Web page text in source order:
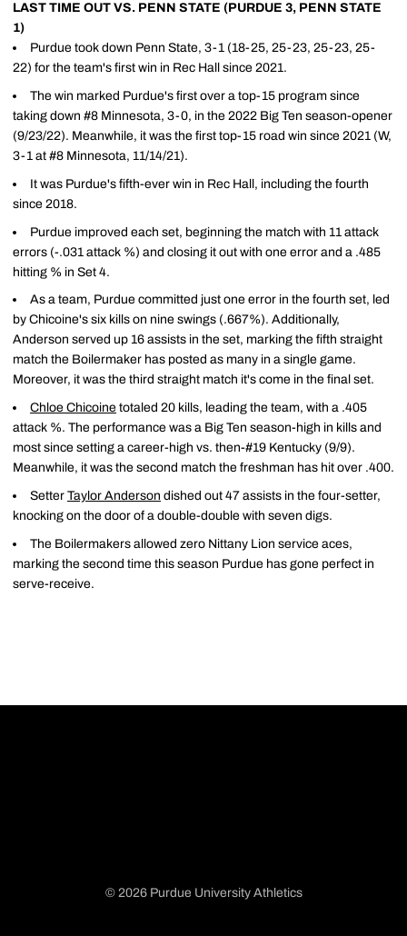
LAST TIME OUT VS. PENN STATE (PURDUE 3, PENN STATE
1)
Purdue took down Penn State, 3-1 (18-25, 25-23, 25-23, 25-
22) for the team's first win in Rec Hall since 2021.
The win marked Purdue's first over a top-15 program since
taking down #8 Minnesota, 3-0, in the 2022 Big Ten season-opener
(9/23/22). Meanwhile, it was the first top-15 road win since 2021 (W,
3-1 at #8 Minnesota, 11/14/21).
It was Purdue's fifth-ever win in Rec Hall, including the fourth
since 2018.
Purdue improved each set, beginning the match with 11 attack
errors (-.031 attack %) and closing it out with one error and a .485
hitting % in Set 4.
As a team, Purdue committed just one error in the fourth set, led
by Chicoine's six kills on nine swings (.667%). Additionally,
Anderson served up 16 assists in the set, marking the fifth straight
match the Boilermaker has posted as many in a single game.
Moreover, it was the third straight match it's come in the final set.
Chloe Chicoine totaled 20 kills, leading the team, with a .405
attack %. The performance was a Big Ten season-high in kills and
most since setting a career-high vs. then-#19 Kentucky (9/9).
Meanwhile, it was the second match the freshman has hit over .400.
Setter Taylor Anderson dished out 47 assists in the four-setter,
knocking on the door of a double-double with seven digs.
The Boilermakers allowed zero Nittany Lion service aces,
marking the second time this season Purdue has gone perfect in
serve-receive.
© 2026 Purdue University Athletics